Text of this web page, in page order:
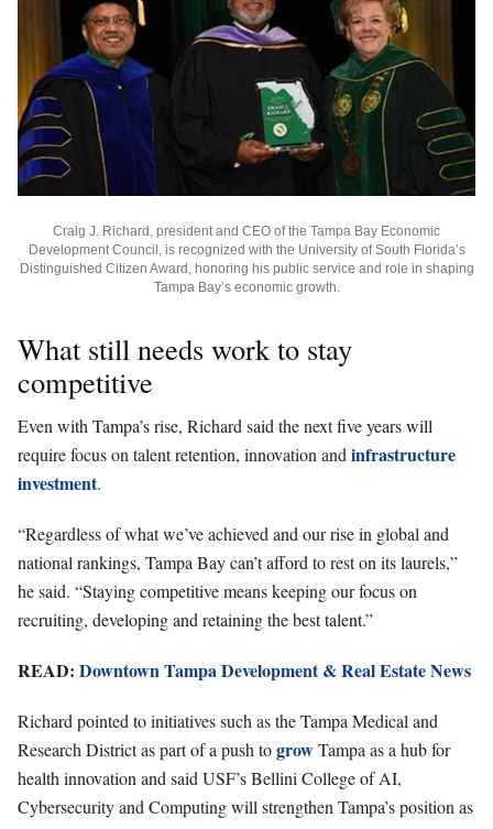
Craig J. Richard, president and CEO of the Tampa Bay Economic
Development Council, is recognized with the University of South Florida’s
Distinguished Citizen Award, honoring his public service and role in shaping
Tampa Bay’s economic growth.
What still needs work to stay
competitive
Even with Tampa’s rise, Richard said the next five years will
require focus on talent retention, innovation andinfrastructure
investment.
“Regardless of what we’ve achieved and our rise in global and
national rankings, Tampa Bay can’t afford to rest on its laurels,”
he said. “Staying competitive means keeping our focus on
recruiting, developing and retaining the best talent.”
READ: Downtown Tampa Development & Real Estate News
Richard pointed to initiatives such as the Tampa Medical and
Research District as part of a push togrowTampa as a hub for
health innovation and said USF’s Bellini College of AI,
Cybersecurity and Computing will strengthen Tampa’s position as